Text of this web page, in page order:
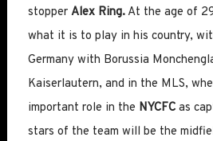
stopper Alex Ring.At the age of
what it is to play in his country,
Germany with Borussia
Kaiserlautern, and in the MLS,
important role in the NYCFCas
stars of the team will be the